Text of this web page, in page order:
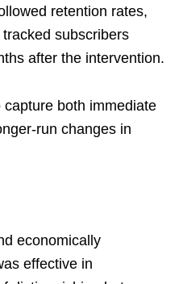
retention rates,
subscribers
after the intervention.
both immediate
run changes in
economically
effective in